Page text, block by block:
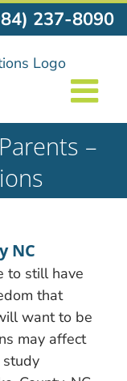
237-8090
–
NC
to still have
that
want to be
may affect